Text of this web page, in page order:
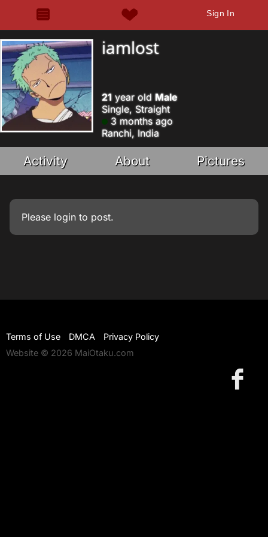
Sign In
iamlost
21 year old Male
Single, Straight
3 months ago
Ranchi, India
Activity About Pictures
Please login to post.
Terms of Use DMCA
Privacy Policy
Website © 2026 MaiOtaku.com